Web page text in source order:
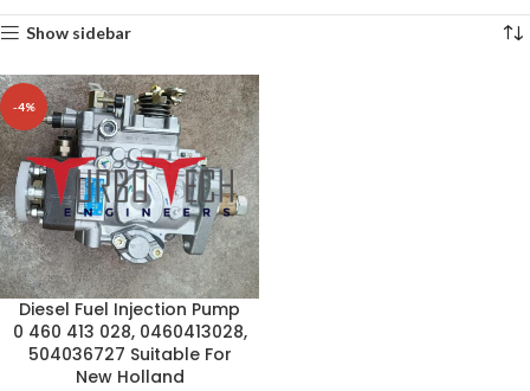
Show sidebar
-4%
Diesel Fuel Injection Pump
0 460 413 028, 0460413028,
504036727 Suitable For
New Holland